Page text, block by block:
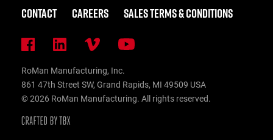
CONTACT
CAREERS SALES TERMS & CONDITIONS
RoMan Manufacturing, Inc.
861 47th Street SW, Grand Rapids, MI 49509 USA
© 2026 RoMan Manufacturing. All rights reserved.